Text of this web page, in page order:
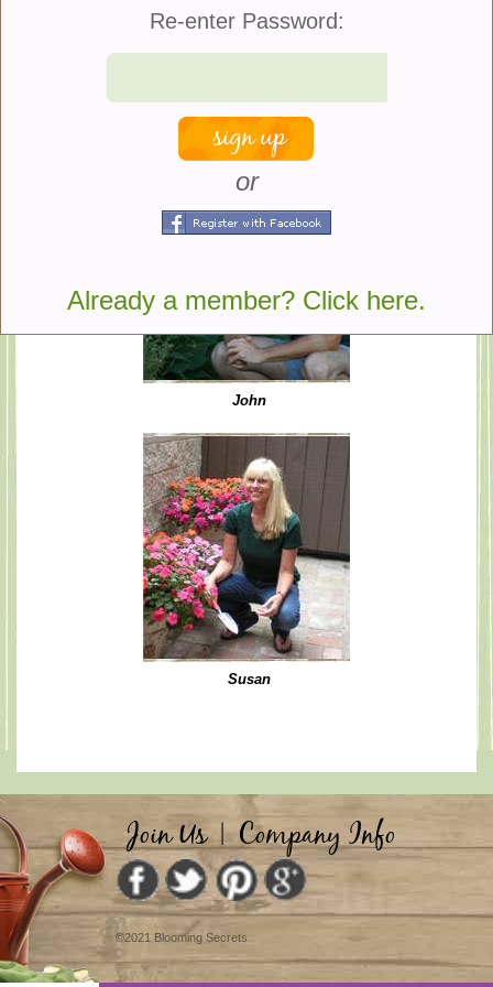
We hope you enjoy our site!
John Toepfer and Susan Brandt
John
Susan
Join Us|Company Info
©2021 Blooming Secrets
Re-enter Password:
or
Already a member? Click here.